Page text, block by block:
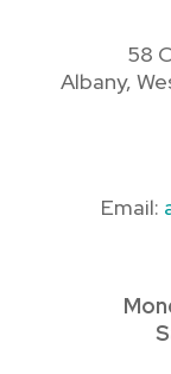
58
Albany,
Email: